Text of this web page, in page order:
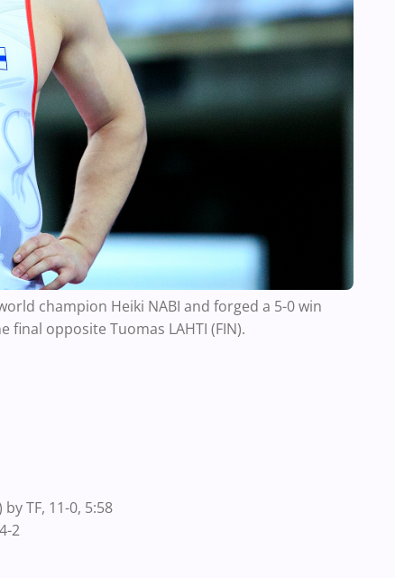
champion Heiki NABI and forged a 5-0 win
opposite Tuomas LAHTI (FIN).
by TF, 11-0, 5:58
2